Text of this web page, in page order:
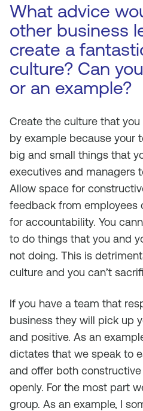
What advice
other business
create a
culture? Can
or an example?
Create the culture that
by example because your
big and small things that
executives and managers
Allow space for
feedback from employees
for accountability. You
to do things that you and
not doing. This is
culture and you can’t
If you have a team that
business they will pick up
and positive. As an
dictates that we speak to
and offer both
openly. For the most part
group. As an example, I